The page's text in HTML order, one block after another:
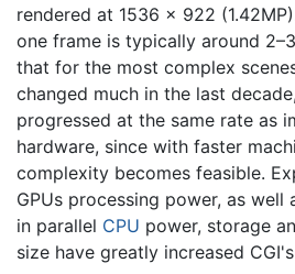
rendered at 1536 × 922
one frame is typically around
that for the most complex
changed much in the last
progressed at the same rate as
hardware, since with faster
complexity becomes feasible.
GPUs processing power, as well
in parallel CPU power, storage
size have greatly increased